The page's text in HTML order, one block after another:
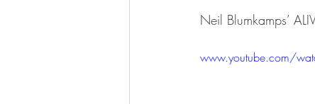
Neil Blumkamps’
www.youtube.com/